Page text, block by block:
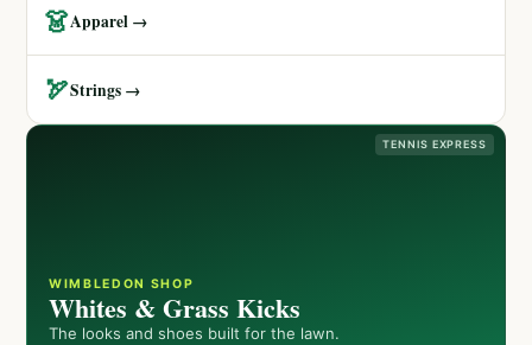
👗Apparel →
🏹Strings →
TENNIS EXPRESS
WIMBLEDON SHOP
Whites & Grass Kicks
The looks and shoes built for the lawn.